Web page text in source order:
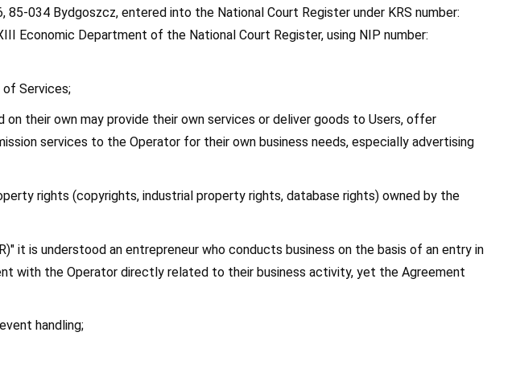
034 Bydgoszcz, entered into the National Court Register under KRS number:
Economic Department of the National Court Register, using NIP number:
Services;
their own may provide their own services or deliver goods to Users, offer
services to the Operator for their own business needs, especially advertising
rights (copyrights, industrial property rights, database rights) owned by the
it is understood an entrepreneur who conducts business on the basis of an entry in
with the Operator directly related to their business activity, yet the Agreement
handling;